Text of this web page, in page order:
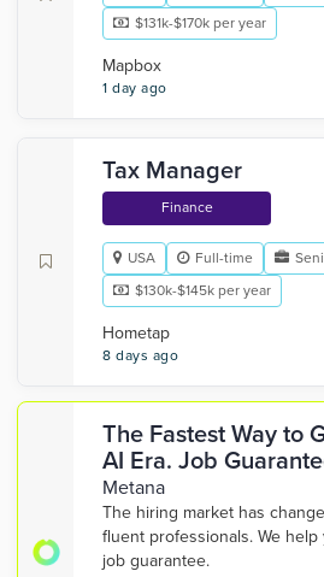
$131k-$170k per year
Mapbox
1 day ago
Tax Manager
Finance
USA Full-time
$130k-$145k per year
Hometap
8 days ago
The Fastest Way to
AI Era. Job
Metana
The hiring market has
fluent professionals. We
job guarantee.